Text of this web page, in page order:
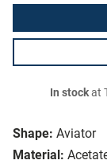
Shape: Aviator
Material:
In stockat